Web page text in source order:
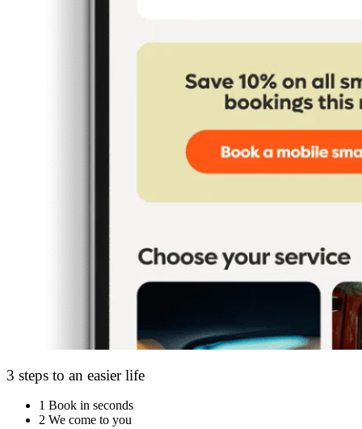
3 steps to an easier life
1 Book in seconds
2 We come to you